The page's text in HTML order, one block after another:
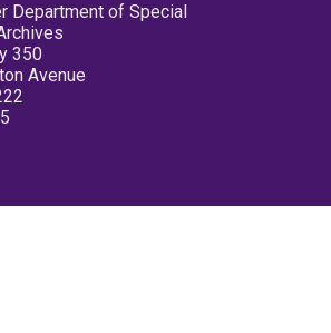
Department of Special
350
Avenue